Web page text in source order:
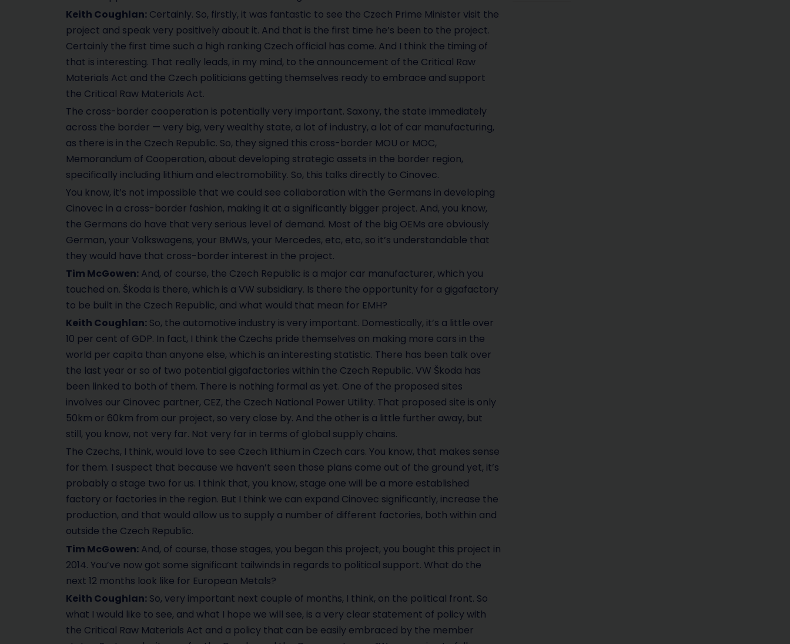
Keith Coughlan: Certainly. So, firstly, it was fantastic to see the Czech Prime Minister visit the
project and speak very positively about it. And that is the first time he’s been to the project.
Certainly the first time such a high ranking Czech official has come. And I think the timing of
that is interesting. That really leads, in my mind, to the announcement of the Critical Raw
Materials Act and the Czech politicians getting themselves ready to embrace and support
the Critical Raw Materials Act.
The cross-border cooperation is potentially very important. Saxony, the state immediately
across the border — very big, very wealthy state, a lot of industry, a lot of car manufacturing,
as there is in the Czech Republic. So, they signed this cross-border MOU or MOC,
Memorandum of Cooperation, about developing strategic assets in the border region,
specifically including lithium and electromobility. So, this talks directly to Cinovec.
You know, it’s not impossible that we could see collaboration with the Germans in developing
Cinovec in a cross-border fashion, making it at a significantly bigger project. And, you know,
the Germans do have that very serious level of demand. Most of the big OEMs are obviously
German, your Volkswagens, your BMWs, your Mercedes, etc, etc, so it’s understandable that
they would have that cross-border interest in the project.
Tim McGowen: And, of course, the Czech Republic is a major car manufacturer, which you
touched on. Škoda is there, which is a VW subsidiary. Is there the opportunity for a gigafactory
to be built in the Czech Republic, and what would that mean for EMH?
Keith Coughlan: So, the automotive industry is very important. Domestically, it’s a little over
10 per cent of GDP. In fact, I think the Czechs pride themselves on making more cars in the
world per capita than anyone else, which is an interesting statistic. There has been talk over
the last year or so of two potential gigafactories within the Czech Republic. VW Škoda has
been linked to both of them. There is nothing formal as yet. One of the proposed sites
involves our Cinovec partner, CEZ, the Czech National Power Utility. That proposed site is only
50km or 60km from our project, so very close by. And the other is a little further away, but
still, you know, not very far. Not very far in terms of global supply chains.
The Czechs, I think, would love to see Czech lithium in Czech cars. You know, that makes sense
for them. I suspect that because we haven’t seen those plans come out of the ground yet, it’s
probably a stage two for us. I think that, you know, stage one will be a more established
factory or factories in the region. But I think we can expand Cinovec significantly, increase the
production, and that would allow us to supply a number of different factories, both within and
outside the Czech Republic.
Tim McGowen: And, of course, those stages, you began this project, you bought this project in
2014. You’ve now got some significant tailwinds in regards to political support. What do the
next 12 months look like for European Metals?
Keith Coughlan: So, very important next couple of months, I think, on the political front. So
what I would like to see, and what I hope we will see, is a very clear statement of policy with
the Critical Raw Materials Act and a policy that can be easily embraced by the member